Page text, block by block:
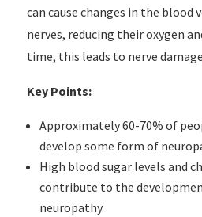
can cause changes in the blood
nerves, reducing their oxygen
time, this leads to nerve
Key Points:
Approximately 60-70% of
develop some form of
High blood sugar levels and
contribute to the
neuropathy.